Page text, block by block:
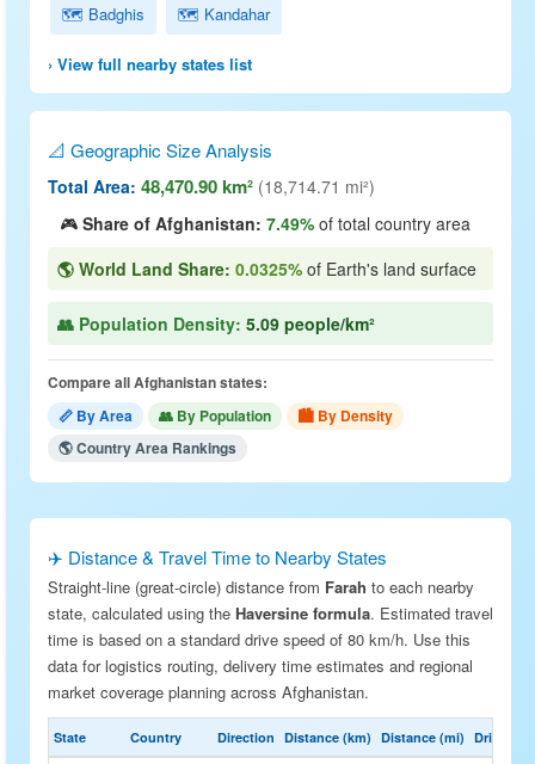
🗺 Badghis 🗺 Kandahar
› View full nearby states list
📐 Geographic Size Analysis
Total Area: 48,470.90 km² (18,714.71 mi²)
🎮 Share of Afghanistan: 7.49% of total country area
🌎 World Land Share: 0.0325% of Earth's land surface
👥 Population Density: 5.09 people/km²
Compare all Afghanistan states:
📏 By Area
👥 By Population
🏙 By Density
🌎 Country Area Rankings
✈️ Distance & Travel Time to Nearby States
Straight-line (great-circle) distance from Farah to each nearby
state, calculated using the Haversine formula. Estimated travel
time is based on a standard drive speed of 80 km/h. Use this
data for logistics routing, delivery time estimates and regional
market coverage planning across Afghanistan.
State Country Direction Distance (km) Distance (mi) Drive Est.